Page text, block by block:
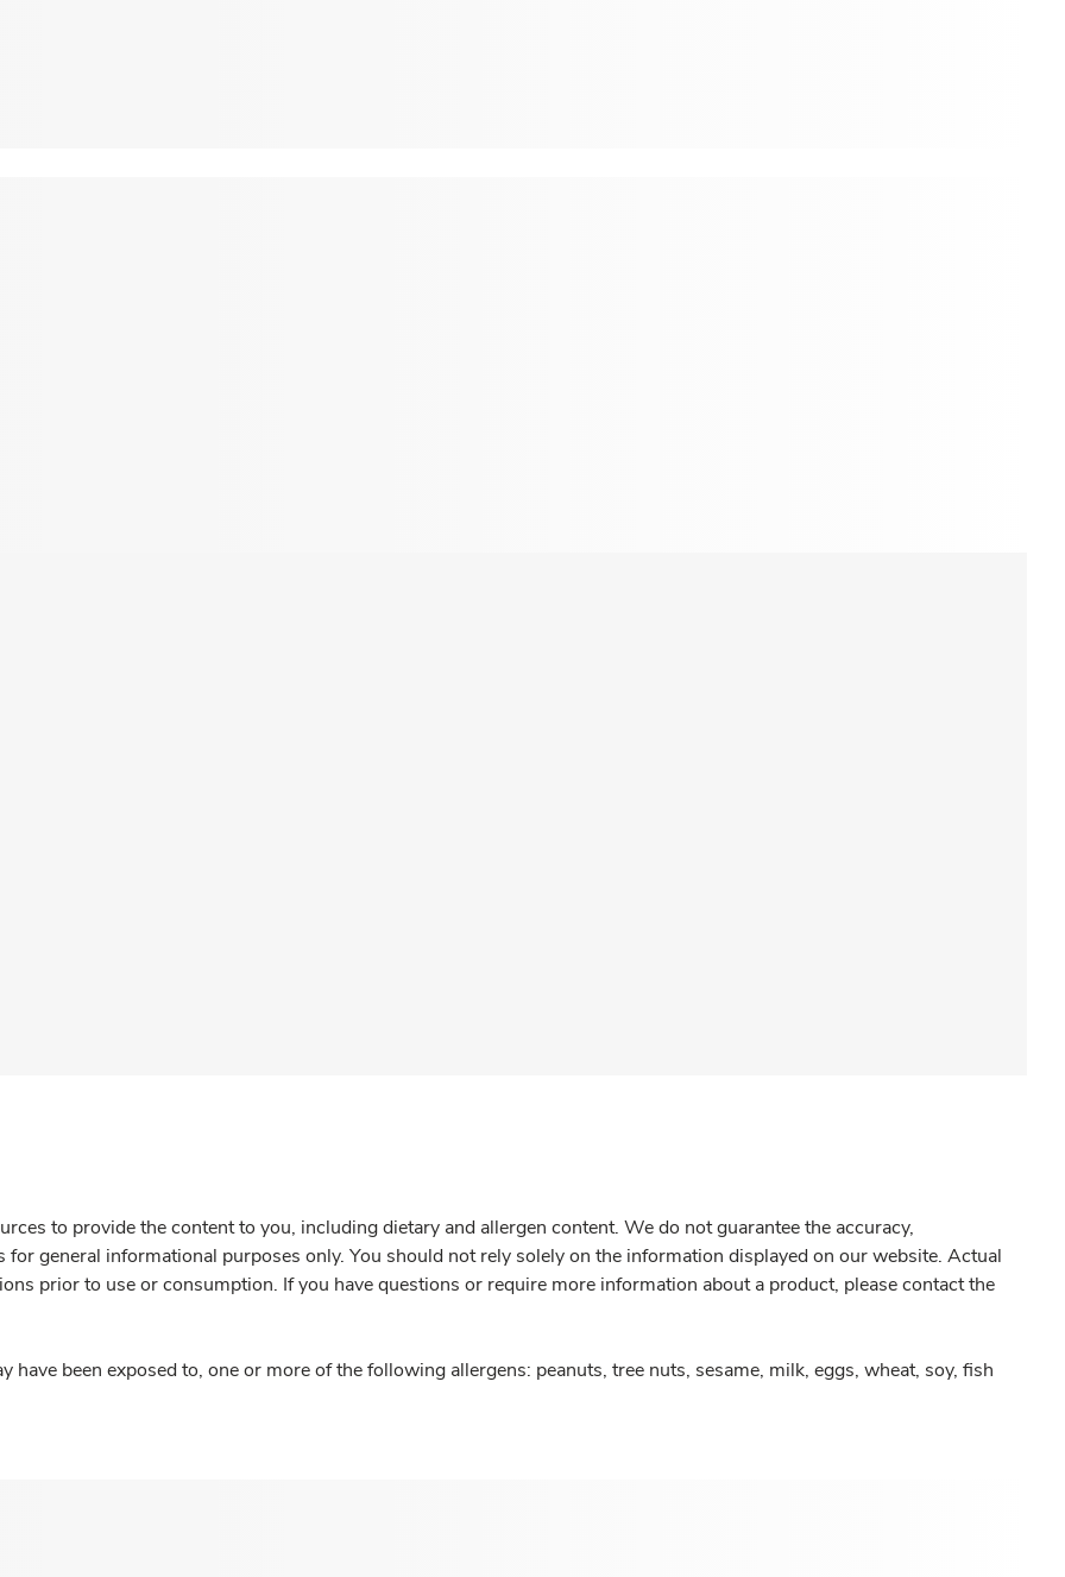
to provide the content to you, including dietary and allergen content. We do not guarantee the accuracy,
general informational purposes only. You should not rely solely on the information displayed on our website. Actual
prior to use or consumption. If you have questions or require more information about a product, please contact the
have been exposed to, one or more of the following allergens: peanuts, tree nuts, sesame, milk, eggs, wheat, soy, fish